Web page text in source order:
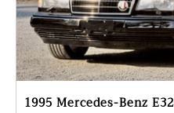
1995 Mercedes-Benz